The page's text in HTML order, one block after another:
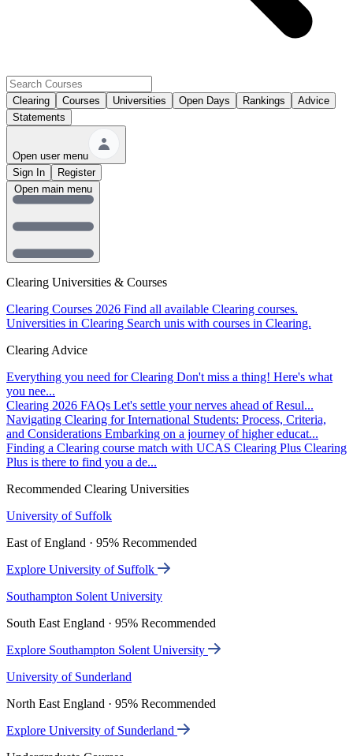
Clearing Courses Universities Open Days Rankings
Advice
Statements
Open user menu
Sign In
Register
Clearing Universities & Courses
Clearing Courses 2026 Find all available Clearing courses.
Universities in Clearing Search unis with courses in Clearing.
Clearing Advice
Everything you need for Clearing Don't miss a thing! Here's what
you nee...
Clearing 2026 FAQs Let's settle your nerves ahead of Resul...
Navigating Clearing for International Students: Process, Criteria,
and Considerations Embarking on a journey of higher educat...
Finding a Clearing course match with UCAS Clearing Plus Clearing
Plus is there to find you a de...
Recommended Clearing Universities
University of Suffolk
East of England · 95% Recommended
Explore University of Suffolk
Southampton Solent University
South East England · 95% Recommended
Explore Southampton Solent University
University of Sunderland
North East England · 95% Recommended
Explore University of Sunderland